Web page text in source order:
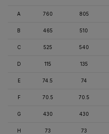
A 760 805
B 465 510
C 525 540
D 115 135
E 74.5 74
F 70.5 70.5
G 430 430
H 73 73